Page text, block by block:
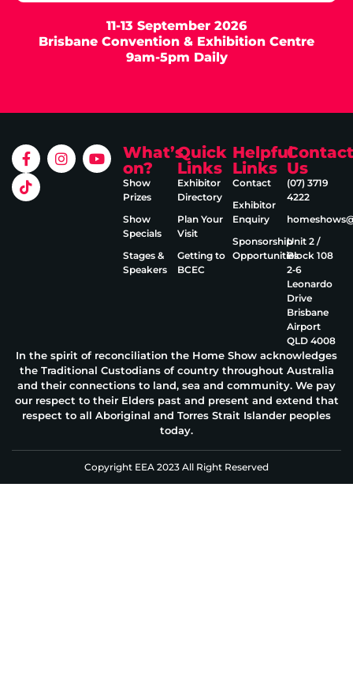
11-13 September 2026
Brisbane Convention & Exhibition Centre
9am-5pm Daily
What’s
on?
Show
Prizes
Show
Specials
Stages &
Speakers
Quick
Links
Exhibitor
Directory
Plan Your
Visit
Getting to
BCEC
Helpful
Links
Contact
Exhibitor
Enquiry
Sponsorship
Opportunities
Contact
Us
(07) 3719
4222
Unit 2 /
Block 108
2‑6
Leonardo
Drive
Brisbane
Airport
QLD 4008
In the spirit of reconciliation the Home Show acknowledges
the Traditional Custodians of country throughout Australia
and their connections to land, sea and community. We pay
our respect to their Elders past and present and extend that
respect to all Aboriginal and Torres Strait Islander peoples
today.
Copyright EEA 2023 All Right Reserved